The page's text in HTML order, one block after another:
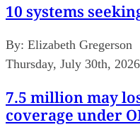
10 systems
By: Elizabeth Gregerson
Thursday, July 30th, 2026
7.5 million may
coverage under